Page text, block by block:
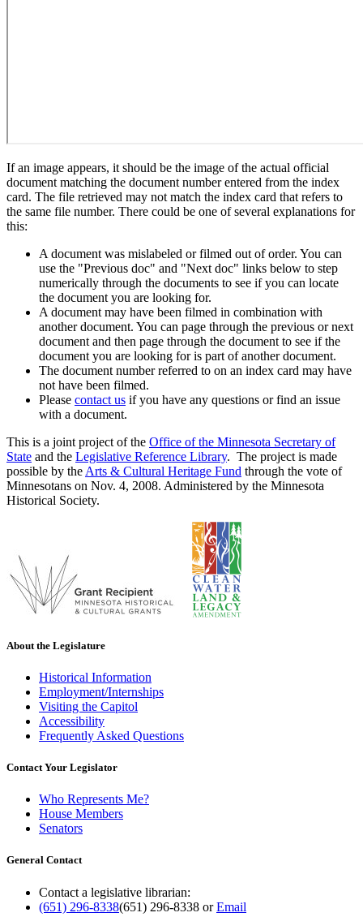
If an image appears, it should be the image of the actual official
document matching the document number entered from the index
card. The file retrieved may not match the index card that refers to
the same file number. There could be one of several explanations for
this:
A document was mislabeled or filmed out of order. You can
use the "Previous doc" and "Next doc" links below to step
numerically through the documents to see if you can locate
the document you are looking for.
A document may have been filmed in combination with
another document. You can page through the previous or next
document and then page through the document to see if the
document you are looking for is part of another document.
The document number referred to on an index card may have
not have been filmed.
Please contact us if you have any questions or find an issue
with a document.
This is a joint project of the Office of the Minnesota Secretary of
State and the Legislative Reference Library. The project is made
possible by the Arts & Cultural Heritage Fund through the vote of
Minnesotans on Nov. 4, 2008. Administered by the Minnesota
Historical Society.
About the Legislature
Historical Information
Employment/Internships
Visiting the Capitol
Accessibility
Frequently Asked Questions
Contact Your Legislator
Who Represents Me?
House Members
Senators
General Contact
Contact a legislative librarian:
(651) 296-8338(651) 296-8338 orEmail